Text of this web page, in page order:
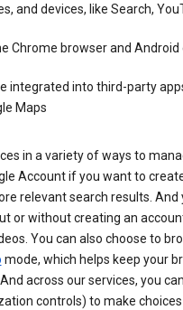
and devices, like Search,
Chrome browser and
integrated into third-party
Maps
in a variety of ways to
Account if you want to
relevant search results. And
or without creating an
You can also choose to
mode, which helps keep your
across our services, you
controls) to make